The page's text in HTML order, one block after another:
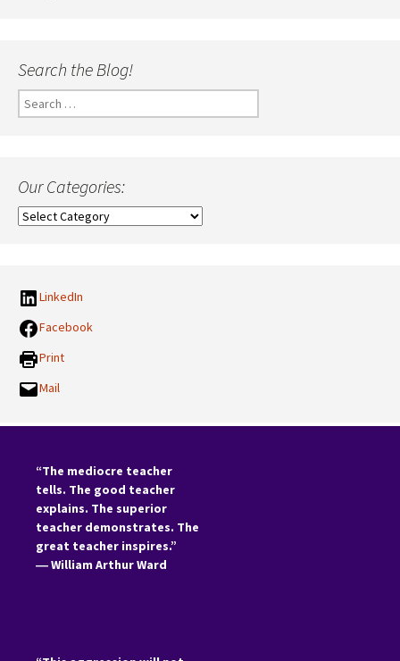
Search the Blog!
Search
for:
Our Categories:
Our
LinkedIn
Facebook
Print
Mail
“The mediocre teacher
tells. The good teacher
explains. The superior
teacher demonstrates. The
great teacher inspires.”
―William Arthur Ward